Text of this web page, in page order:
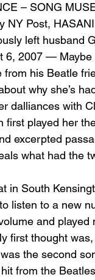
Food and drink
News and
– SONG
NY Post,
left husband
6, 2007 —
from his Beatle
why she’s
dalliances with
first played her
excerpted
what had the
listen to a new
and
first thought
was the second
from the